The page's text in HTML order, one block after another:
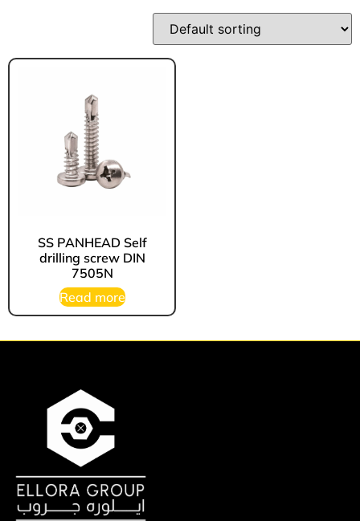
⁠SS PANHEAD Self
drilling screw DIN
7505N
Read more